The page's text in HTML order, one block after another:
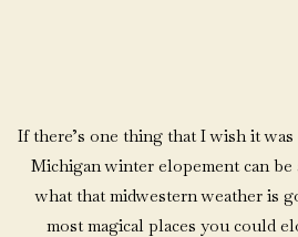
If there’s one thing that I wish it
Michigan winter elopement can
what that midwestern weather is
most magical places you could